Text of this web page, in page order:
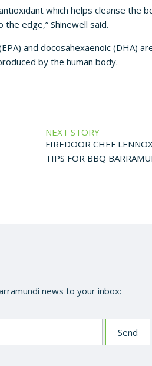
which helps cleanse the
edge,” Shinewell said.
and docosahexaenoic (DHA)
by the human body.
NEXT STORY
FIREDOOR CHEF
TIPS FOR BBQ
news to your inbox: